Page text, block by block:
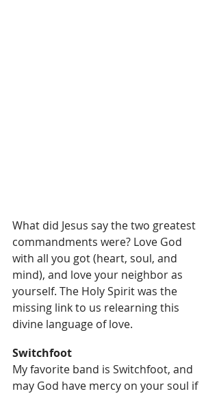
What did Jesus say the two greatest
commandments were? Love God
with all you got (heart, soul, and
mind), and love your neighbor as
yourself. The Holy Spirit was the
missing link to us relearning this
divine language of love.
Switchfoot
My favorite band is Switchfoot, and
may God have mercy on your soul if